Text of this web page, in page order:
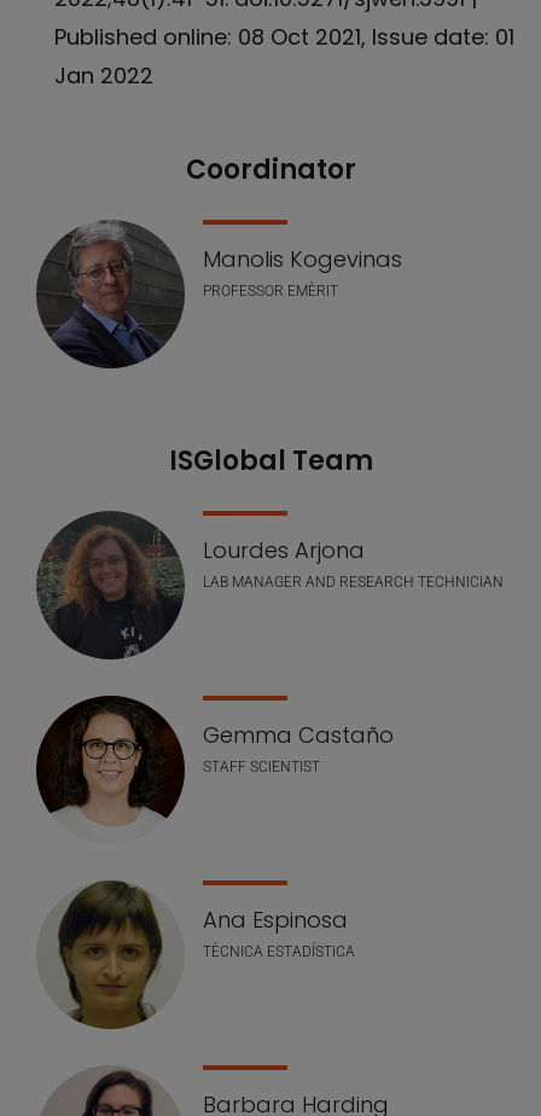
Published online: 08 Oct 2021, Issue date: 01
Jan 2022
Coordinator
Manolis Kogevinas
PROFESSOR EMÈRIT
ISGlobal Team
Lourdes Arjona
LAB MANAGER AND RESEARCH TECHNICIAN
Gemma Castaño
STAFF SCIENTIST
Ana Espinosa
TÈCNICA ESTADÍSTICA
Barbara Harding